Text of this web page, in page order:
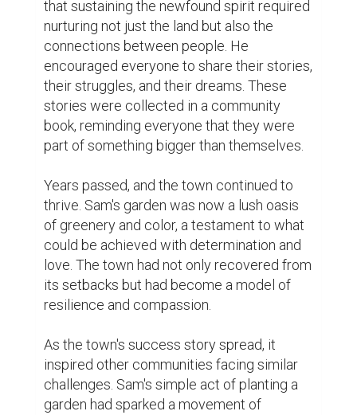
region, and even beyond.
In the end, it wasn't just about the flowers,
but about the seeds of hope that Sam had
sown in the hearts of his fellow townsfolk.
Through their shared efforts and
unwavering belief in a brighter future, they
transformed their town into a place of
And so, in a world filled with economic
slowdowns, social and political issues, and
setbacks, the town of Sam's dreams stood
as a beacon of hope, reminding everyone
that even in the darkest times, the human
spirit had the power to bloom and flourish.
Writing